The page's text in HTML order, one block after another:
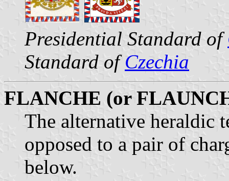
Presidential Standard of
Standard ofCzechia
FLANCHE (or
The alternative heraldic
opposed to a pair of
below.